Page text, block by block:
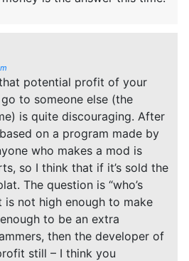
potential profit of your
to someone else (the
is quite discouraging. After
on a program made by
who makes a mod is
so I think that if it’s sold the
The question is “who’s
is not high enough to make
to be an extra
then the developer of
still – I think you